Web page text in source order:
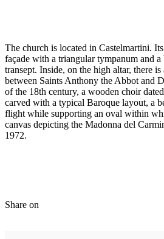
The church is located in Castelmartini.
façade with a triangular tympanum and
transept. Inside, on the high altar, there
between Saints Anthony the Abbot and
of the 18th century, a wooden choir
carved with a typical Baroque layout, a
flight while supporting an oval within
canvas depicting the Madonna del
1972.
Share on